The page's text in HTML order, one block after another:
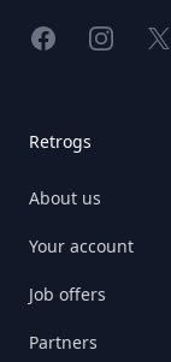
FacebookInstagram
X
Retrogs
About us
Your account
Job offers
Partners